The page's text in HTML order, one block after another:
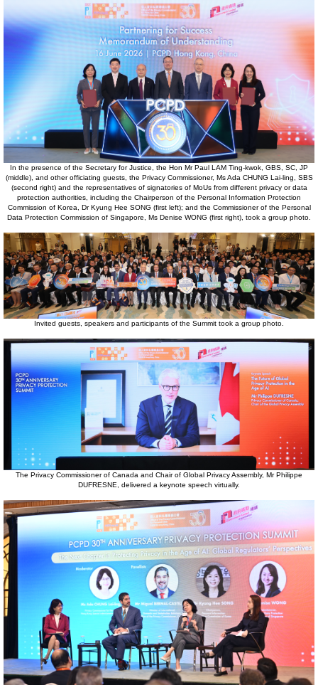
In the presence of the Secretary for Justice, the Hon Mr Paul LAM Ting-kwok, GBS, SC, JP
(middle), and other officiating guests, the Privacy Commissioner, Ms Ada CHUNG Lai-ling, SBS
(second right) and the representatives of signatories of MoUs from different privacy or data
protection authorities, including the Chairperson of the Personal Information Protection
Commission of Korea, Dr Kyung Hee SONG (first left); and the Commissioner of the Personal
Data Protection Commission of Singapore, Ms Denise WONG (first right), took a group photo.
Invited guests, speakers and participants of the Summit took a group photo.
The Privacy Commissioner of Canada and Chair of Global Privacy Assembly, Mr Philippe
DUFRESNE, delivered a keynote speech virtually.